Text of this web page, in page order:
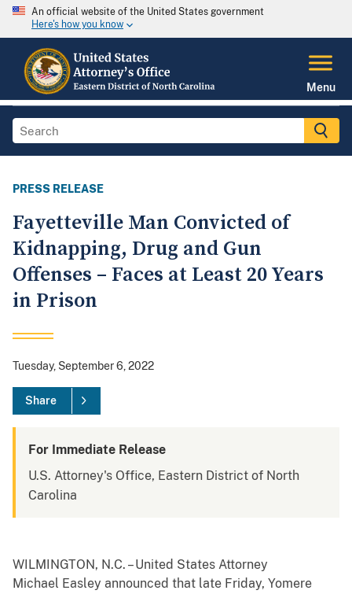
An official website of the United States government
Here's how you know
Menu
PRESS RELEASE
Fayetteville Man Convicted of
Kidnapping, Drug and Gun
Offenses – Faces at Least 20 Years
in Prison
Tuesday, September 6, 2022
Share
For Immediate Release
U.S. Attorney's Office, Eastern District of North
Carolina
WILMINGTON, N.C. – United States Attorney
Michael Easley announced that late Friday, Yomere